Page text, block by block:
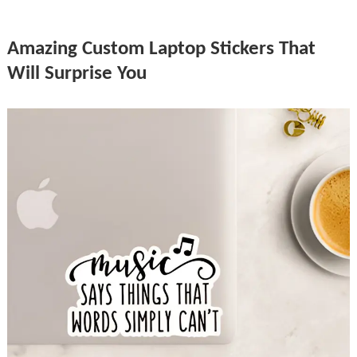
Amazing Custom Laptop Stickers That
Will Surprise You